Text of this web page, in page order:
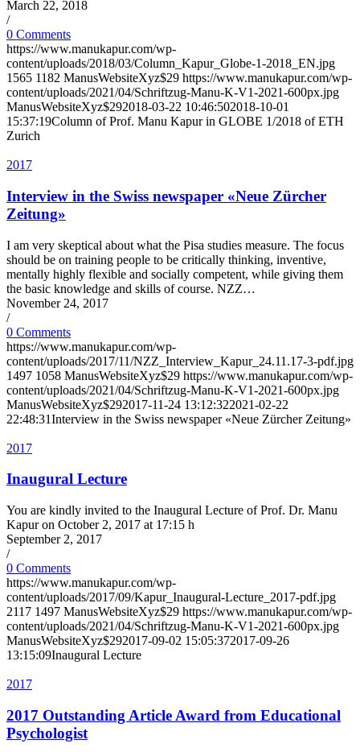
March 22, 2018
/
0 Comments
https://www.manukapur.com/wp-
content/uploads/2018/03/Column_Kapur_Globe-1-2018_EN.jpg
1565 1182 ManusWebsiteXyz$29 https://www.manukapur.com/wp-
content/uploads/2021/04/Schriftzug-Manu-K-V1-2021-600px.jpg
ManusWebsiteXyz$292018-03-22 10:46:502018-10-01
15:37:19Column of Prof. Manu Kapur in GLOBE 1/2018 of ETH
Zurich
2017
Interview in the Swiss newspaper «Neue Zürcher
Zeitung»
I am very skeptical about what the Pisa studies measure. The focus
should be on training people to be critically thinking, inventive,
mentally highly flexible and socially competent, while giving them
the basic knowledge and skills of course. NZZ…
November 24, 2017
/
0 Comments
https://www.manukapur.com/wp-
content/uploads/2017/11/NZZ_Interview_Kapur_24.11.17-3-pdf.jpg
1497 1058 ManusWebsiteXyz$29 https://www.manukapur.com/wp-
content/uploads/2021/04/Schriftzug-Manu-K-V1-2021-600px.jpg
ManusWebsiteXyz$292017-11-24 13:12:322021-02-22
22:48:31Interview in the Swiss newspaper «Neue Zürcher Zeitung»
2017
Inaugural Lecture
You are kindly invited to the Inaugural Lecture of Prof. Dr. Manu
Kapur on October 2, 2017 at 17:15 h
September 2, 2017
/
0 Comments
https://www.manukapur.com/wp-
content/uploads/2017/09/Kapur_Inaugural-Lecture_2017-pdf.jpg
2117 1497 ManusWebsiteXyz$29 https://www.manukapur.com/wp-
content/uploads/2021/04/Schriftzug-Manu-K-V1-2021-600px.jpg
ManusWebsiteXyz$292017-09-02 15:05:372017-09-26
13:15:09Inaugural Lecture
2017
2017 Outstanding Article Award from Educational
Psychologist